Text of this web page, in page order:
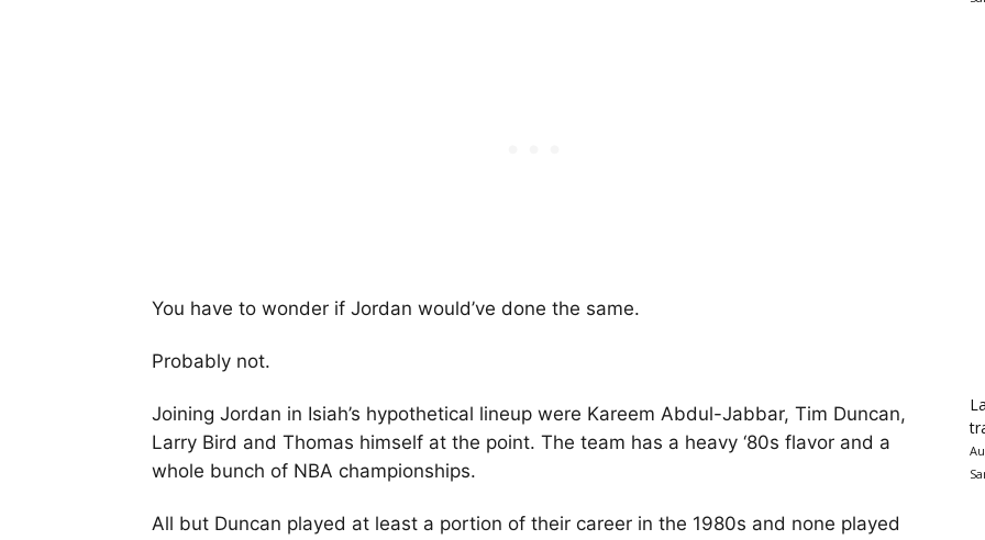
You have to wonder if Jordan would’ve done the same.
Probably not.
Joining Jordan in Isiah’s hypothetical lineup were Kareem Abdul-Jabbar, Tim Duncan,
Larry Bird and Thomas himself at the point. The team has a heavy ‘80s flavor and a
whole bunch of NBA championships.
All but Duncan played at least a portion of their career in the 1980s and none played